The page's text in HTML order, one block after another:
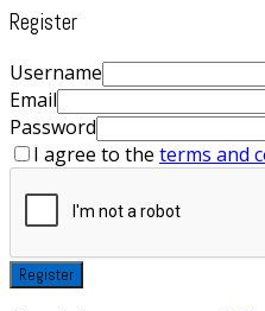
Register
Username
Email
Password
I agree to the terms and
Register